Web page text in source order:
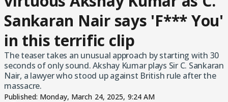
Sankaran Nair says 'F*** You'
in this terrific clip
The teaser takes an unusual approach by starting with 30
seconds of only sound. Akshay Kumar plays Sir C. Sankaran
Nair, a lawyer who stood up against British rule after the
massacre.
Published: Monday, March 24, 2025, 9:24 AM